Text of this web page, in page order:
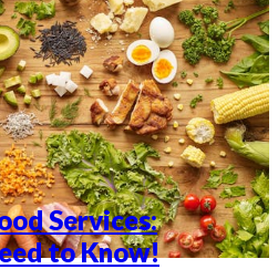
Services:
to Know!